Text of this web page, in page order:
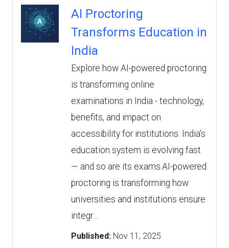
AI Proctoring
Transforms Education in
India
Explore how AI-powered proctoring
is transforming online
examinations in India - technology,
benefits, and impact on
accessibility for institutions. India’s
education system is evolving fast
— and so are its exams.AI-powered
proctoring is transforming how
universities and institutions ensure
integr…
Published: Nov 11, 2025